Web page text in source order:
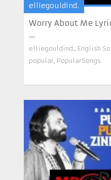
elliegouldind.
Worry About Me
...
elliegouldind., English
popular, PopularSongs